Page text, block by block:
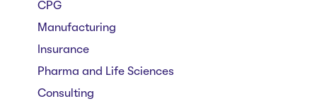
CPG
Manufacturing
Insurance
Pharma and Life Sciences
Consulting